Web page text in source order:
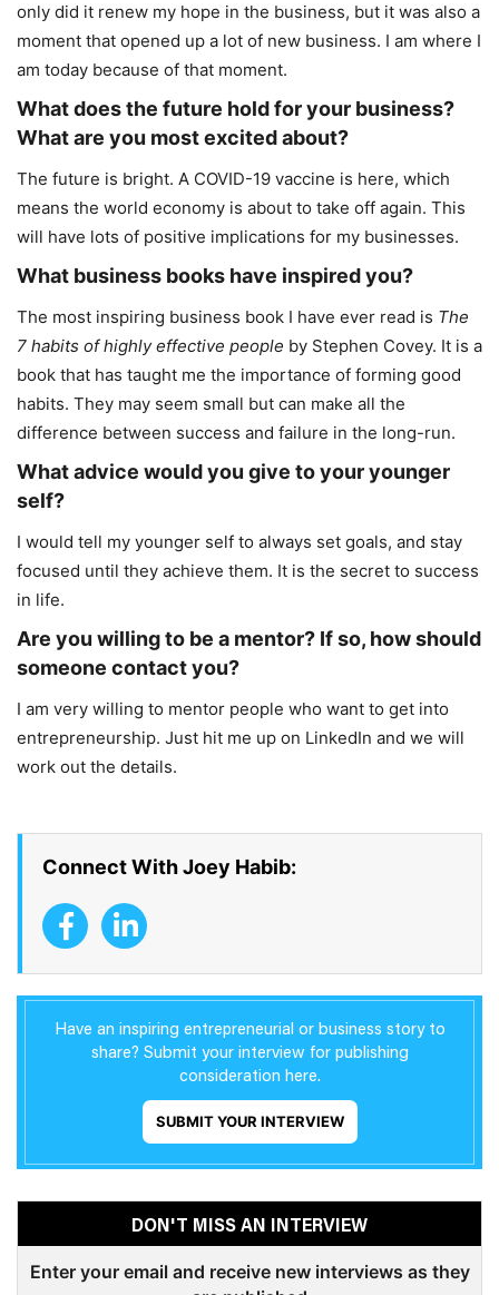
only did it renew my hope in the business, but it was also a
moment that opened up a lot of new business. I am where I
am today because of that moment.
What does the future hold for your business?
What are you most excited about?
The future is bright. A COVID-19 vaccine is here, which
means the world economy is about to take off again. This
will have lots of positive implications for my businesses.
What business books have inspired you?
The most inspiring business book I have ever read is The
7 habits of highly effective people by Stephen Covey. It is a
book that has taught me the importance of forming good
habits. They may seem small but can make all the
difference between success and failure in the long-run.
What advice would you give to your younger
self?
I would tell my younger self to always set goals, and stay
focused until they achieve them. It is the secret to success
in life.
Are you willing to be a mentor? If so, how should
someone contact you?
I am very willing to mentor people who want to get into
entrepreneurship. Just hit me up on LinkedIn and we will
work out the details.
Connect With Joey Habib:
Have an inspiring entrepreneurial or business story to
share? Submit your interview for publishing
consideration here.
SUBMIT YOUR INTERVIEW
DON'T MISS AN INTERVIEW
Enter your email and receive new interviews as they